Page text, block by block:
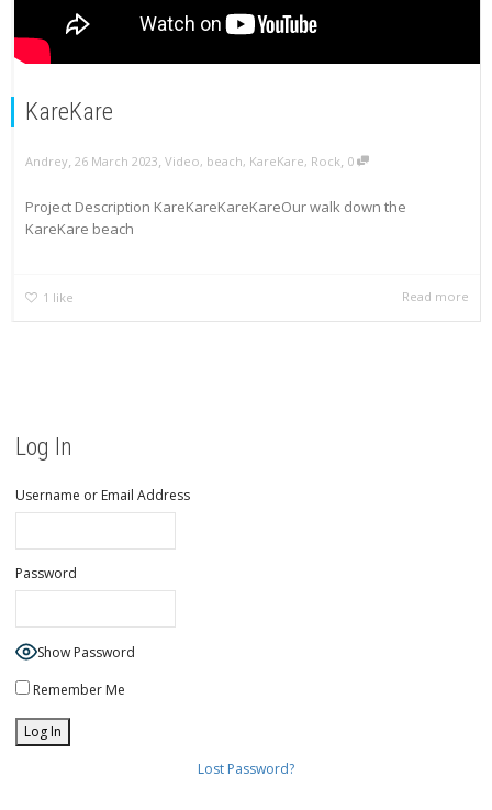
KareKare
Andrey 26 March 2023 Video, beach, KareKare, Rock 0
Project Description KareKareKareKareOur walk down the
KareKare beach
1 like Read more
Log In
Username or Email Address
Password
Show Password
Remember Me
Lost Password?